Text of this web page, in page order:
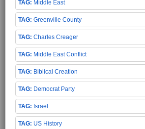
Middle East
Greenville County
Charles Creager
Middle East Conflict
Biblical Creation
Democrat Party
Israel
US History